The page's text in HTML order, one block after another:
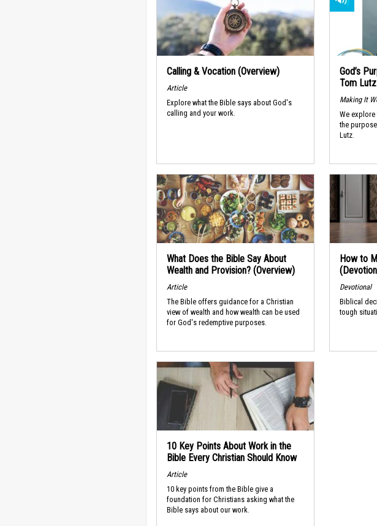
Calling & Vocation (Overview)
Article
Explore what the Bible says about God's
calling and your work.
God’s
Tom Lutz
Making It
We explore
the
Lutz.
What Does the Bible Say About
Wealth and Provision? (Overview)
Article
The Bible offers guidance for a Christian
view of wealth and how wealth can be used
for God's redemptive purposes.
How to
Devotional
Biblical
tough
10 Key Points About Work in the
Bible Every Christian Should Know
Article
10 key points from the Bible give a
foundation for Christians asking what the
Bible says about our work.